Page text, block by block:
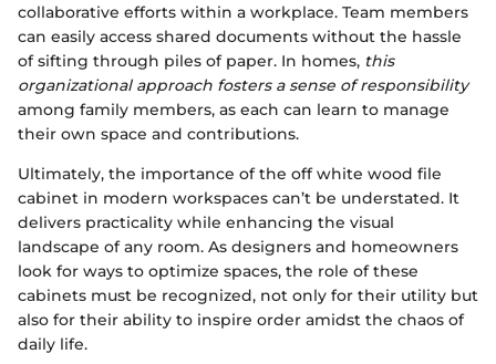
collaborative efforts within a workplace. Team members
can easily access shared documents without the hassle
of sifting through piles of paper. In homes, this
organizational approach fosters a sense of responsibility
among family members, as each can learn to manage
their own space and contributions.
Ultimately, the importance of the off white wood file
cabinet in modern workspaces can’t be understated. It
delivers practicality while enhancing the visual
landscape of any room. As designers and homeowners
look for ways to optimize spaces, the role of these
cabinets must be recognized, not only for their utility but
also for their ability to inspire order amidst the chaos of
daily life.